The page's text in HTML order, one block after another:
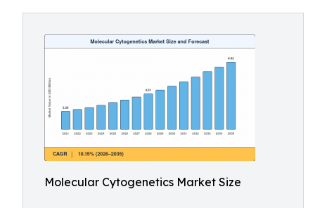
Molecular Cytogenetics Market Size